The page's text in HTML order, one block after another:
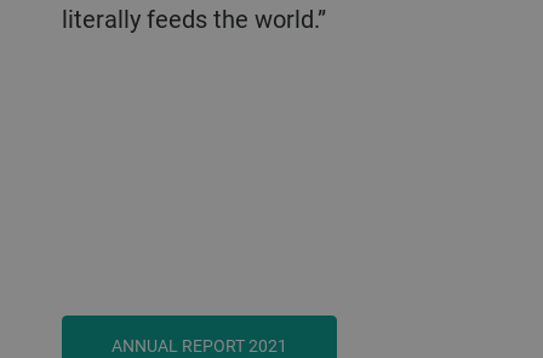
literally feeds the world.”
ANNUAL REPORT 2021